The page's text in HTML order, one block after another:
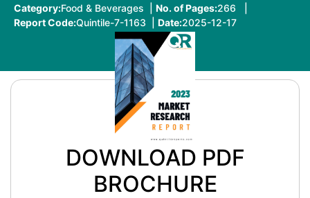
Category:Food & Beverages | No. of Pages:266 |
Report Code:Quintile-7-1163 | Date:2025-12-17
DOWNLOAD PDF
BROCHURE